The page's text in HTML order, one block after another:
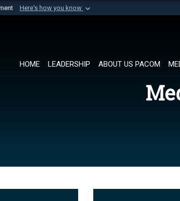
Here's how you know
Department of Defense organization in
HOME LEADERSHIP ABOUT US PACOM